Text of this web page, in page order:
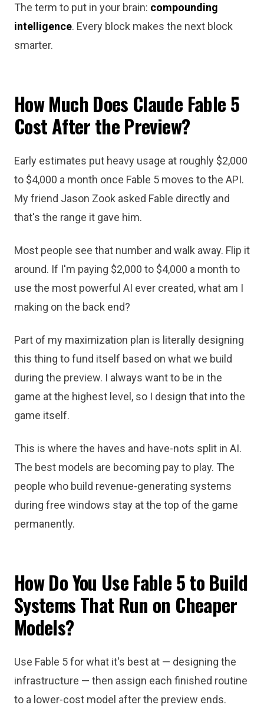
The term to put in your brain: compounding
intelligence. Every block makes the next block
smarter.
How Much Does Claude Fable 5
Cost After the Preview?
Early estimates put heavy usage at roughly $2,000
to $4,000 a month once Fable 5 moves to the API.
My friend Jason Zook asked Fable directly and
that's the range it gave him.
Most people see that number and walk away. Flip it
around. If I'm paying $2,000 to $4,000 a month to
use the most powerful AI ever created, what am I
making on the back end?
Part of my maximization plan is literally designing
this thing to fund itself based on what we build
during the preview. I always want to be in the
game at the highest level, so I design that into the
game itself.
This is where the haves and have-nots split in AI.
The best models are becoming pay to play. The
people who build revenue-generating systems
during free windows stay at the top of the game
permanently.
How Do You Use Fable 5 to Build
Systems That Run on Cheaper
Models?
Use Fable 5 for what it's best at — designing the
infrastructure — then assign each finished routine
to a lower-cost model after the preview ends.